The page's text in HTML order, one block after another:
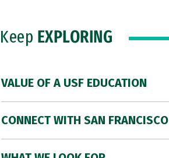
Keep EXPLORING
VALUE OF A USF EDUCATION
CONNECT WITH SAN FRANCISCO